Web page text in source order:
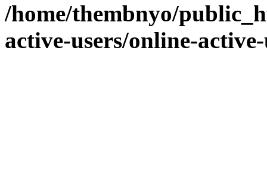
/home/thembnyo/
active-users/online-